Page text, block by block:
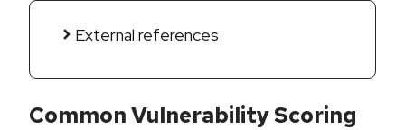
External references
Common Vulnerability Scoring